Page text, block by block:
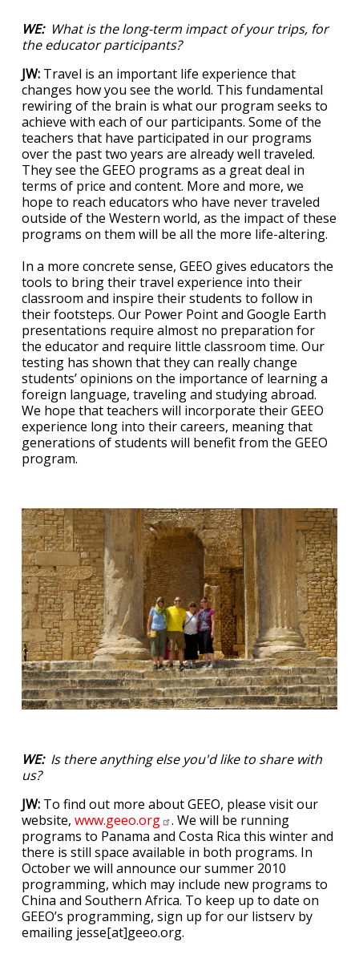
WE: What is the long-term impact of your trips, for
the educator participants?
JW: Travel is an important life experience that
changes how you see the world. This fundamental
rewiring of the brain is what our program seeks to
achieve with each of our participants. Some of the
teachers that have participated in our programs
over the past two years are already well traveled.
They see the GEEO programs as a great deal in
terms of price and content. More and more, we
hope to reach educators who have never traveled
outside of the Western world, as the impact of these
programs on them will be all the more life-altering.
In a more concrete sense, GEEO gives educators the
tools to bring their travel experience into their
classroom and inspire their students to follow in
their footsteps. Our Power Point and Google Earth
presentations require almost no preparation for
the educator and require little classroom time. Our
testing has shown that they can really change
students’ opinions on the importance of learning a
foreign language, traveling and studying abroad.
We hope that teachers will incorporate their GEEO
experience long into their careers, meaning that
generations of students will benefit from the GEEO
program.
WE: Is there anything else you'd like to share with
us?
JW: To find out more about GEEO, please visit our
website, www.geeo.org
. We will be running
programs to Panama and Costa Rica this winter and
there is still space available in both programs. In
October we will announce our summer 2010
programming, which may include new programs to
China and Southern Africa. To keep up to date on
GEEO’s programming, sign up for our listserv by
emailing jesse[at]geeo.org.